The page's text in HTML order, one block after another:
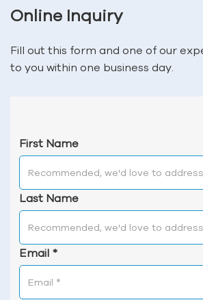
Online Inquiry
Fill out this form and one of our
to you within one business day.
First Name
Last Name
Email *